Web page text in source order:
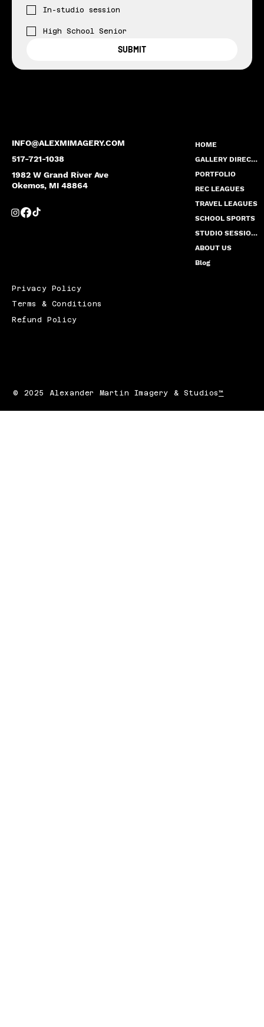
INFO@ALEXMIMAGERY.COM
517-721-1038
1982 W Grand River Ave
Okemos, MI 48864
In-studio session
High School Senior
SUBMIT
HOME
GALLERY DIRECTORY
PORTFOLIO
REC LEAGUES
TRAVEL LEAGUES
SCHOOL SPORTS
STUDIO SESSION PRICING
ABOUT US
Blog
Privacy Policy
Terms & Conditions
Refund Policy
© 2025 Alexander Martin Imagery & Studios™